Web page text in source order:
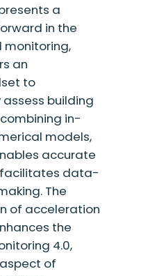
a
in the
an
to
building
in-
models,
accurate
data-
The
of acceleration
the
4.0,
of